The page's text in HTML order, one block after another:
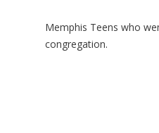
Memphis Teens who
congregation.